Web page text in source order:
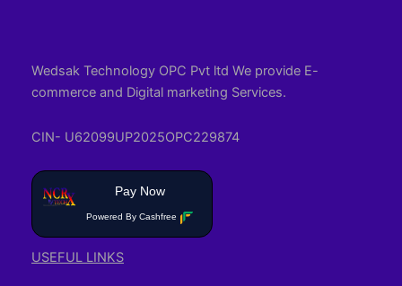
Wedsak Technology OPC Pvt ltd We provide E-
commerce and Digital marketing Services.
CIN- U62099UP2025OPC229874
Pay Now
Powered By Cashfree
USEFUL LINKS